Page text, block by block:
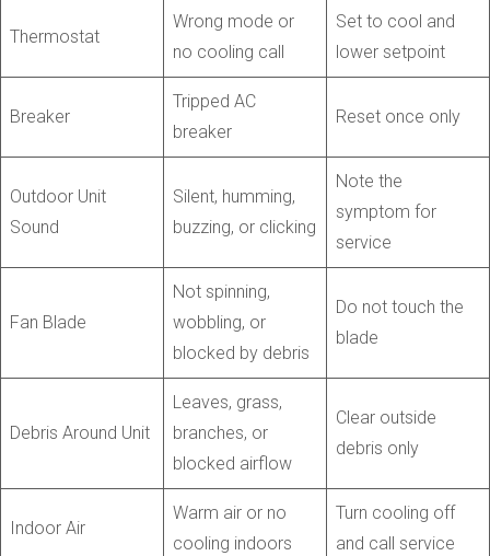
Thermostat
Wrong mode or
no cooling call
Set to cool and
lower setpoint
Breaker
Tripped AC
breaker
Reset once only
Outdoor Unit
Sound
Silent, humming,
buzzing, or clicking
Note the
symptom for
service
Fan Blade
Not spinning,
wobbling, or
blocked by debris
Do not touch the
blade
Debris Around Unit
Leaves, grass,
branches, or
blocked airflow
Clear outside
debris only
Indoor Air
Warm air or no
cooling indoors
Turn cooling off
and call service